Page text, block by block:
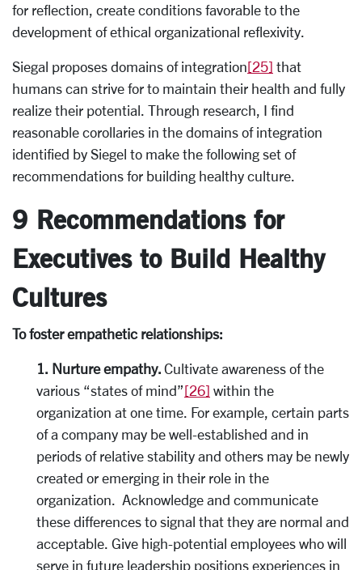
for reflection, create conditions favorable to the
development of ethical organizational reflexivity.
Siegal proposes domains of integration[25] that
humans can strive for to maintain their health and fully
realize their potential. Through research, I find
reasonable corollaries in the domains of integration
identified by Siegel to make the following set of
recommendations for building healthy culture.
9 Recommendations for
Executives to Build Healthy
Cultures
To foster empathetic relationships:
1. Nurture empathy. Cultivate awareness of the
various “states of mind”[26] within the
organization at one time. For example, certain parts
of a company may be well-established and in
periods of relative stability and others may be newly
created or emerging in their role in the
organization. Acknowledge and communicate
these differences to signal that they are normal and
acceptable. Give high-potential employees who will
serve in future leadership positions experiences in